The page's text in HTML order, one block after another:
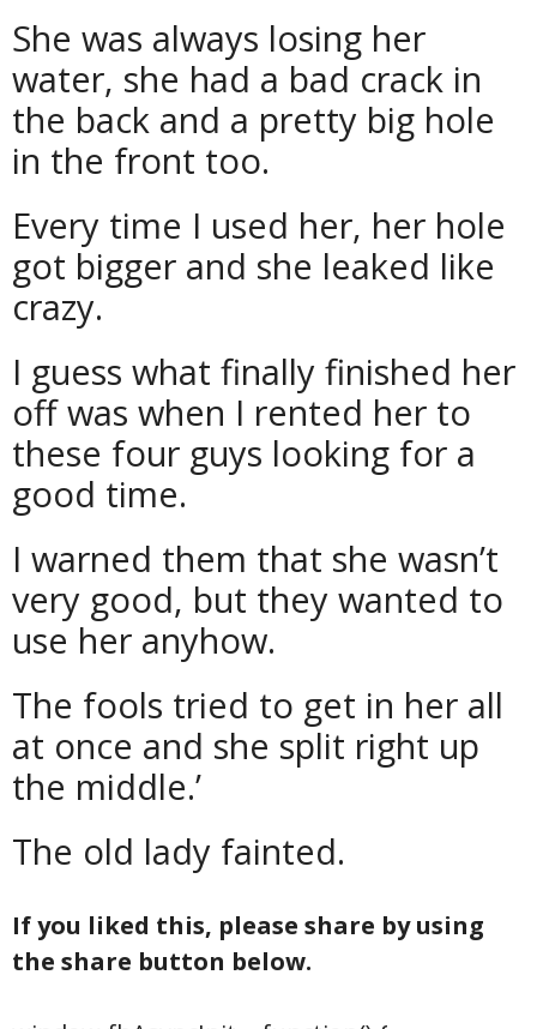
She was always losing her
water, she had a bad crack in
the back and a pretty big hole
in the front too.
Every time I used her, her hole
got bigger and she leaked like
crazy.
I guess what finally finished her
off was when I rented her to
these four guys looking for a
good time.
I warned them that she wasn’t
very good, but they wanted to
use her anyhow.
The fools tried to get in her all
at once and she split right up
the middle.’
The old lady fainted.
If you liked this, please share by using
the share button below.